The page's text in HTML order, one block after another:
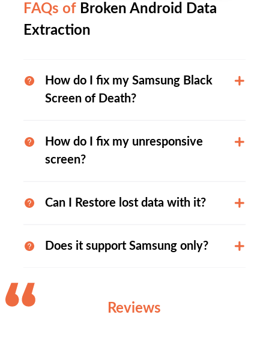
FAQs ofBroken Android Data
Extraction
How do I fix my Samsung Black
Screen of Death?
How do I fix my unresponsive
screen?
Can I Restore lost data with it?
Does it support Samsung only?
Reviews